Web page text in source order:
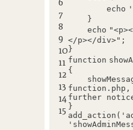
6
7
8
9
10
11
12
13
14
15
echo
}
echo
</p></div>" ;
}
function
{
further
}
add_action(